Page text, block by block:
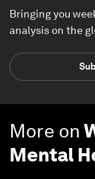
Bringing you
analysis on the
More on
Mental